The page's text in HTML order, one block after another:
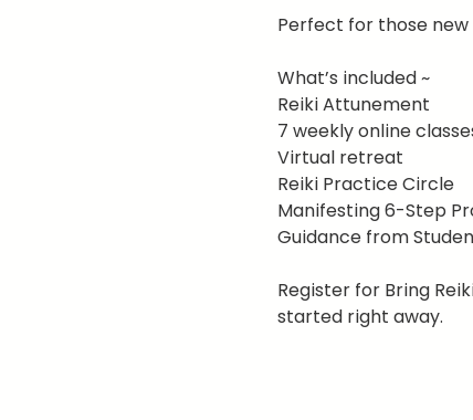
Perfect for those
What’s included ~
Reiki Attunement
7 weekly online
Virtual retreat
Reiki Practice Circle
Manifesting 6-Step
Guidance from
Register for Bring
started right away.